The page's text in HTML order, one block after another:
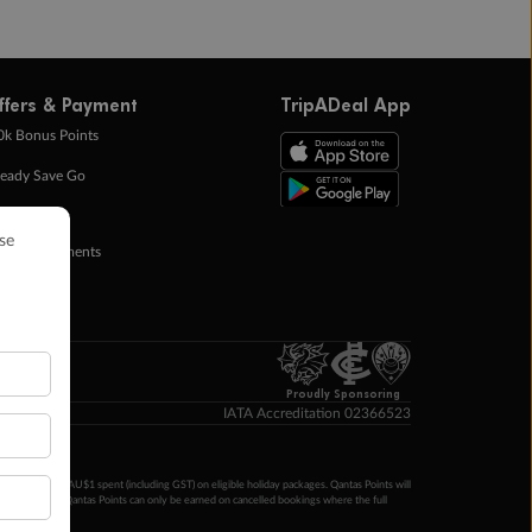
& Payment
Bonus Points
Save Go
Points
in Instalments
TripADeal App
Proudly Sponsoring
IATA Accreditation 02366523
Points per AU$1 spent (including GST) on eligible holiday packages. Qantas Points will
Qantas Points can only be earned on cancelled bookings where the full